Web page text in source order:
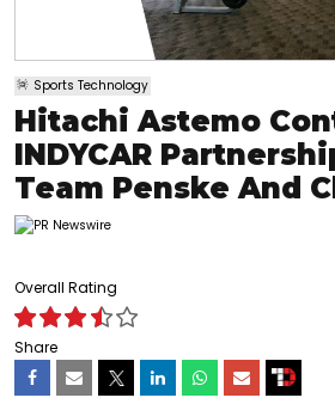
Sports Technology
Hitachi Astemo
INDYCAR
Team Penske And
Overall Rating
Share